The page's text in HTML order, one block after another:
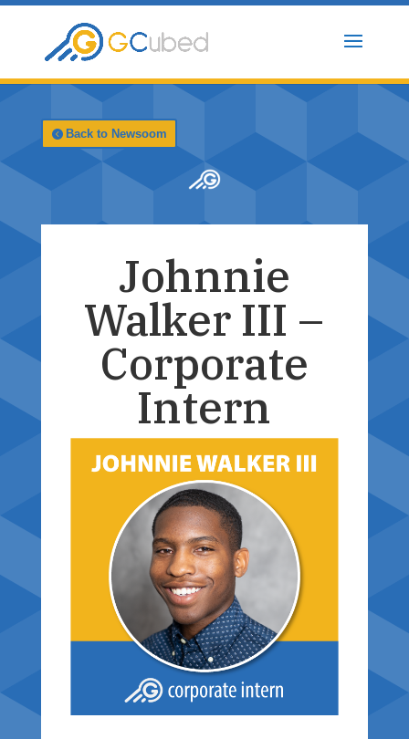
Skip
Back to Newsoom
Johnnie
Walker III –
Corporate
Intern